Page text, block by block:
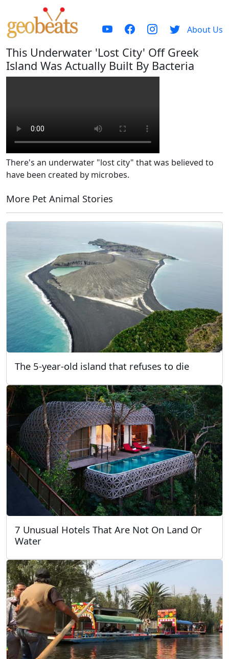
About Us
This Underwater 'Lost City' Off Greek
Island Was Actually Built By Bacteria
There's an underwater "lost city" that was believed to
have been created by microbes.
More Pet Animal Stories
The 5-year-old island that refuses to die
7 Unusual Hotels That Are Not On Land Or
Water